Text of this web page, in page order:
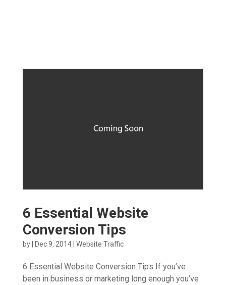
6 Essential Website
Conversion Tips
by Dec 9, 2014| Website Traffic
6 Essential Website Conversion Tips If you’ve
been in business or marketing long enough you’ve